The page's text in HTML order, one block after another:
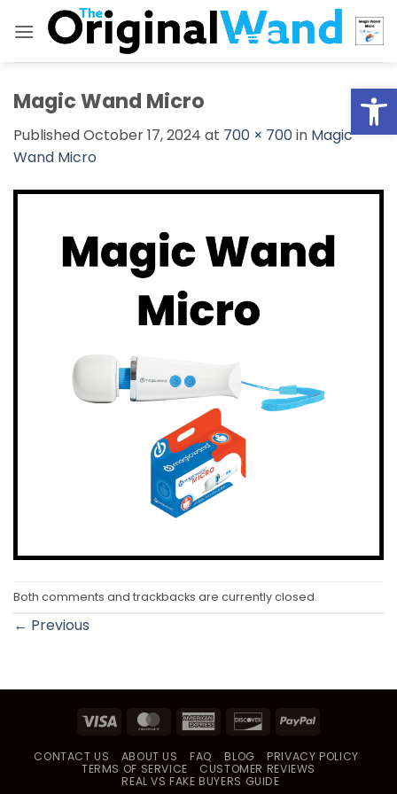
Magic Wand Micro
PublishedOctober 17, 2024 at 700 × 700in Magic
Wand Micro
Both comments and trackbacks are currently closed.
← Previous
Visa MasterCardAmerican DiscoverPayPal
CONTACT US ABOUT US FAQ BLOG
PRIVACY POLICY
TERMS OF SERVICE
CUSTOMER REVIEWS
REAL VS FAKE BUYERS GUIDE